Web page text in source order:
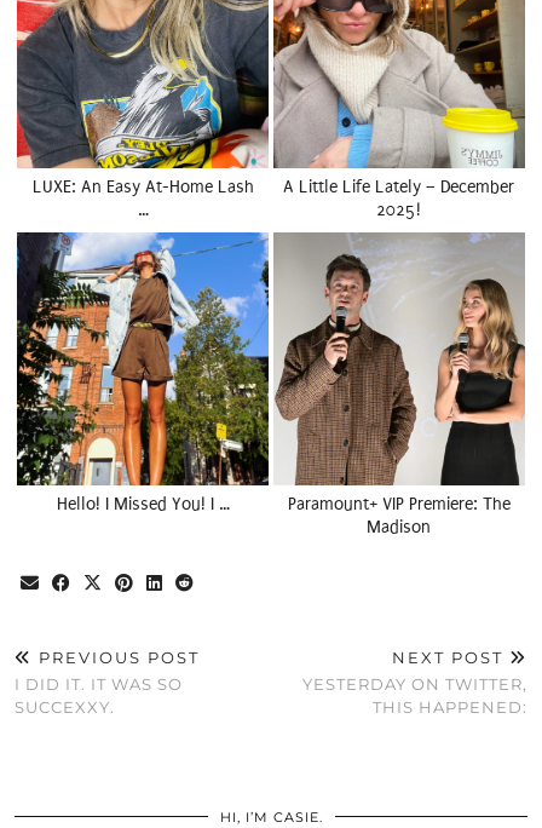
LUXE: An Easy At-Home Lash
…
A Little Life Lately – December
2025!
Hello! I Missed You! I …
Paramount+ VIP Premiere: The
Madison
PREVIOUS POST
I DID IT. IT WAS SO
SUCCEXXY.
NEXT POST
YESTERDAY ON TWITTER,
THIS HAPPENED:
HI, I’M CASIE.